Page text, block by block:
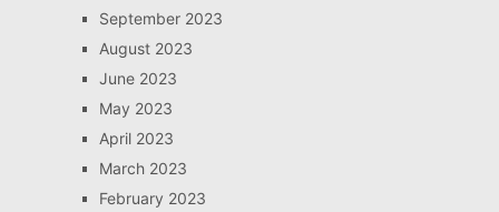
September 2023
August 2023
June 2023
May 2023
April 2023
March 2023
February 2023